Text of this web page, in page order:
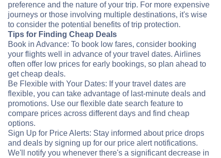
preference and the nature of your trip. For more expensive
journeys or those involving multiple destinations, it's wise
to consider the potential benefits of trip protection.
Tips for Finding Cheap Deals
Book in Advance: To book low fares, consider booking
your flights well in advance of your travel dates. Airlines
often offer low prices for early bookings, so plan ahead to
get cheap deals.
Be Flexible with Your Dates: If your travel dates are
flexible, you can take advantage of last-minute deals and
promotions. Use our flexible date search feature to
compare prices across different days and find cheap
options.
Sign Up for Price Alerts: Stay informed about price drops
and deals by signing up for our price alert notifications.
We'll notify you whenever there's a significant decrease in